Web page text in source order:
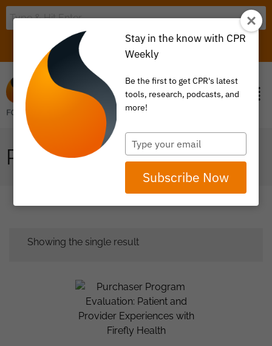
ITEM 0
PRIMARY CARE
Showing the single result
Stay in the know with CPR
Weekly
Be the first to get CPR's latest
tools, research, podcasts, and
more!
Type
your
email
Subscribe Now